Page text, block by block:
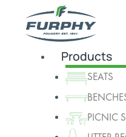
Products
SEATS
PICNIC